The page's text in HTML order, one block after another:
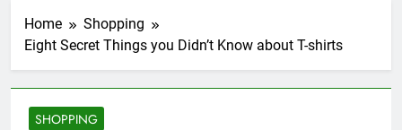
Home
Shopping
Eight Secret Things you Didn’t Know about T-shirts
SHOPPING